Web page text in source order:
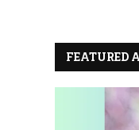
FEATURED